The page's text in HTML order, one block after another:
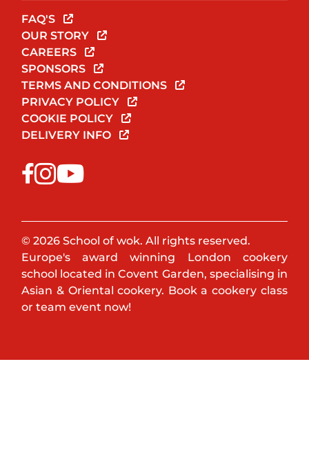
FAQ'S
OUR STORY
CAREERS
SPONSORS
TERMS AND CONDITIONS
PRIVACY POLICY
COOKIE POLICY
DELIVERY INFO
© 2026 School of wok. All rights reserved.
Europe's award winning London cookery
school located in Covent Garden, specialising in
Asian & Oriental cookery. Book a cookery class
or team event now!